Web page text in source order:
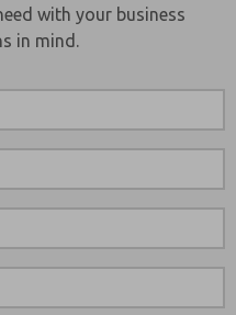
with your business
in mind.